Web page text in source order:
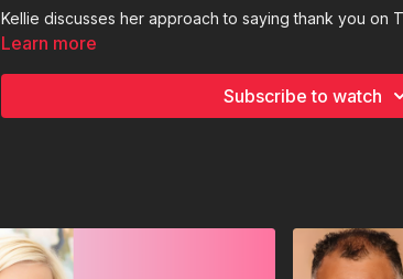
Kellie discusses her approach to saying thank you on
Learn more
Subscribe to watch